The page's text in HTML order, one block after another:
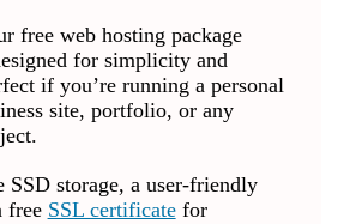
free web hosting package
for simplicity and
if you’re running a personal
site, portfolio, or any
SSD storage, a user-friendly
free SSL certificatefor